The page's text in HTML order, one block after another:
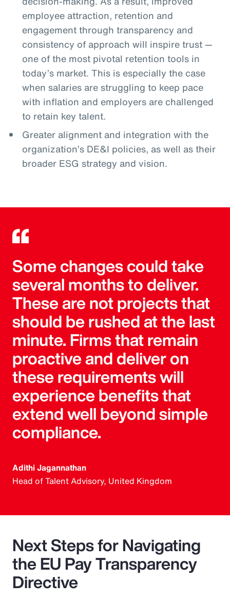
employee attraction, retention and
engagement through transparency and
consistency of approach will inspire trust —
one of the most pivotal retention tools in
today’s market. This is especially the case
when salaries are struggling to keep pace
with inflation and employers are challenged
to retain key talent.
Greater alignment and integration with the
organization’s DE&I policies, as well as their
broader ESG strategy and vision.
Some changes could take
several months to deliver.
These are not projects that
should be rushed at the last
minute. Firms that remain
proactive and deliver on
these requirements will
experience benefits that
extend well beyond simple
compliance.
Adithi Jagannathan
Head of Talent Advisory, United Kingdom
Next Steps for Navigating
the EU Pay Transparency
Directive